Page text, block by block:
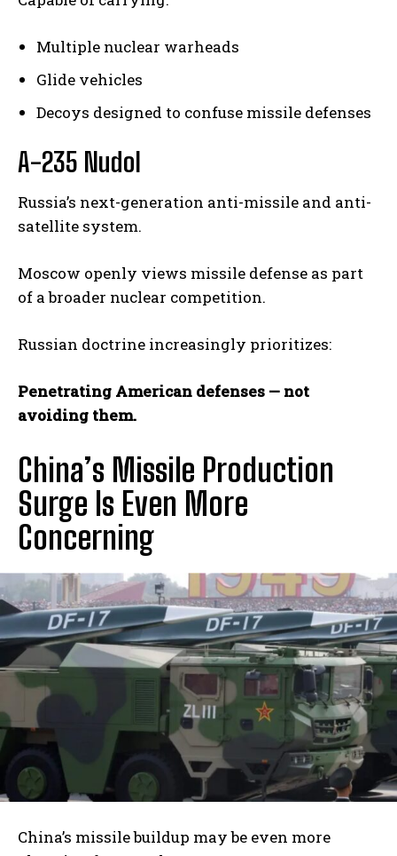
I WANT IN
I've read and accept the Privacy Policy
Multiple nuclear warheads
Glide vehicles
Decoys designed to confuse missile defenses
A-235 Nudol
Russia’s next-generation anti-missile and anti-
satellite system.
Moscow openly views missile defense as part
of a broader nuclear competition.
Russian doctrine increasingly prioritizes:
Penetrating American defenses — not
avoiding them.
China’s Missile Production
Surge Is Even More
Concerning
China’s missile buildup may be even more